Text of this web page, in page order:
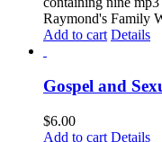
Raymond's Family
Add to cart Details
Gospel and
$6.00
Add to cart Details